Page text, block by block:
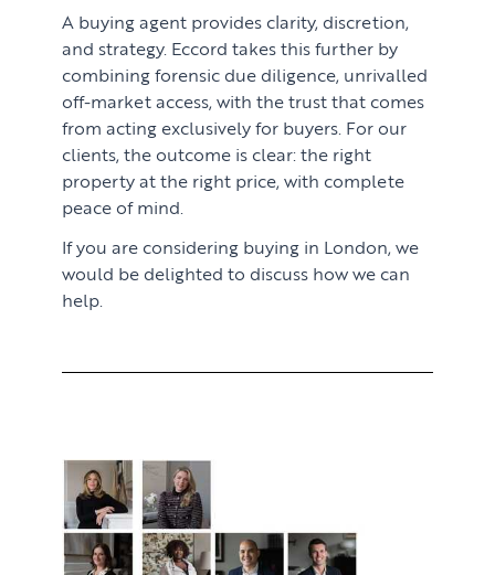
A buying agent provides clarity, discretion,
and strategy. Eccord takes this further by
combining forensic due diligence, unrivalled
off-market access, with the trust that comes
from acting exclusively for buyers. For our
clients, the outcome is clear: the right
property at the right price, with complete
peace of mind.
If you are considering buying in London, we
would be delighted to discuss how we can
help.